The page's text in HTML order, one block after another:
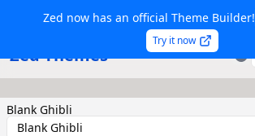
Zed now has an official Theme Builder!
Try it now
Zed Themes
Blank Ghibli
Blank Ghibli